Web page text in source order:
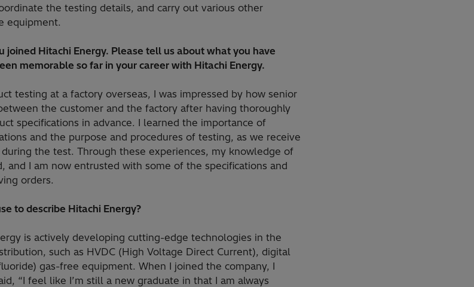
the testing details, and carry out various other
equipment.
joined Hitachi Energy. Please tell us about what you have
memorable so far in your career with Hitachi Energy.
testing at a factory overseas, I was impressed by how senior
the customer and the factory after having thoroughly
specifications in advance. I learned the importance of
and the purpose and procedures of testing, as we receive
the test. Through these experiences, my knowledge of
and I am now entrusted with some of the specifications and
orders.
to describe Hitachi Energy?
is actively developing cutting-edge technologies in the
such as HVDC (High Voltage Direct Current), digital
gas-free equipment. When I joined the company, I
“I feel like I’m still a new graduate in that I am always